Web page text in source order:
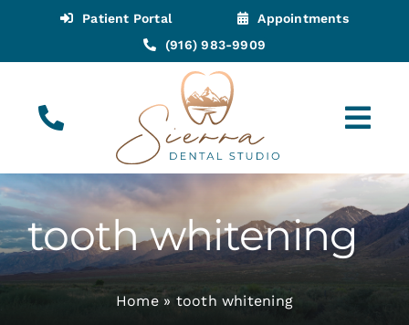
content
Patient Portal
Appointments
(916) 983-9909
(916) 983-9909 Call for Appointments
Appointments
tooth whitening
Home» tooth whitening